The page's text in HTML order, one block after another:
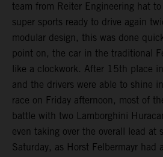
team from Reiter Engineering hat
super sports ready to drive again
modular design, this was done
point on, the car in the traditional
like a clockwork. After 15th place
and the drivers were able to shine
race on Friday afternoon, most of
battle with two Lamborghini
even taking over the overall lead at
Saturday, as Horst Felbermayr had